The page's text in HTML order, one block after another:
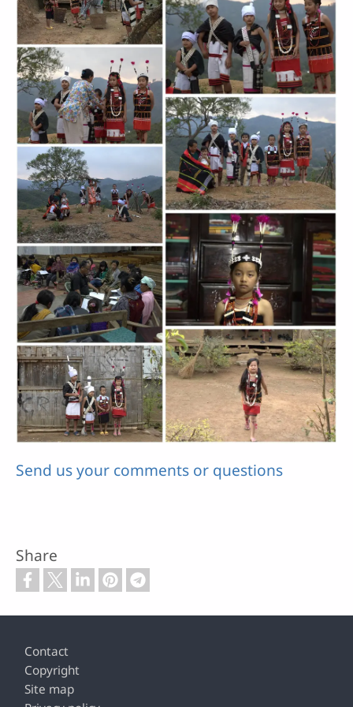
Send us your comments or questions
Share
Contact
Copyright
Site map